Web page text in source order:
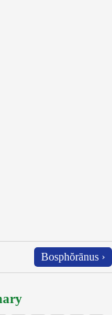
Bosphŏrānus ›